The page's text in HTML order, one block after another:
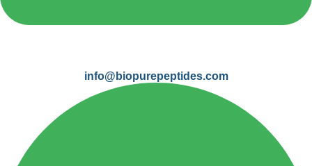
info@biopurepeptides.com